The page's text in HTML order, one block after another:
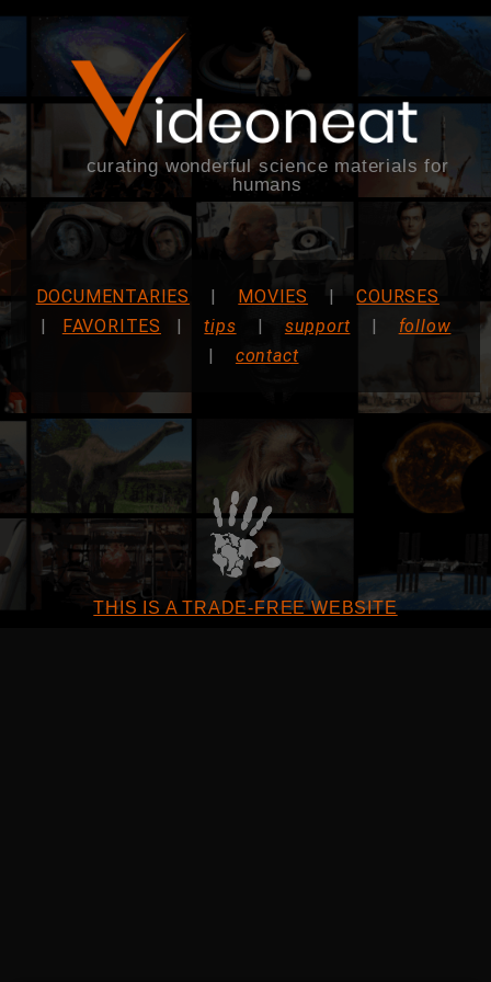
curating wonderful science materials for
humans
DOCUMENTARIES | MOVIES |COURSES
| FAVORITES |tips | support | follow
| contact
THIS IS A TRADE-FREE WEBSITE